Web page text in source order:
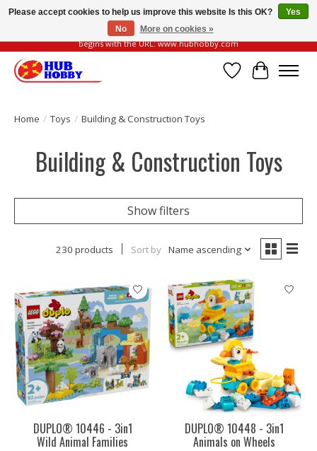
Please be vigilant of fake or fraudulent websites. Our official website always
begins with the URL: www.hubhobby.com
Wish List
Cart
Home / Toys / Building & Construction Toys
Building & Construction Toys
Show filters
230 products Sort by Name ascending
DUPLO® 10446 - 3in1
Wild Animal Families
DUPLO® 10448 - 3in1
Animals on Wheels
Please accept cookies to help us improve this website Is this OK?
Yes
No
More on cookies »